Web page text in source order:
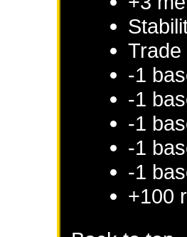
-1
-1
-1
-1
-1
+100